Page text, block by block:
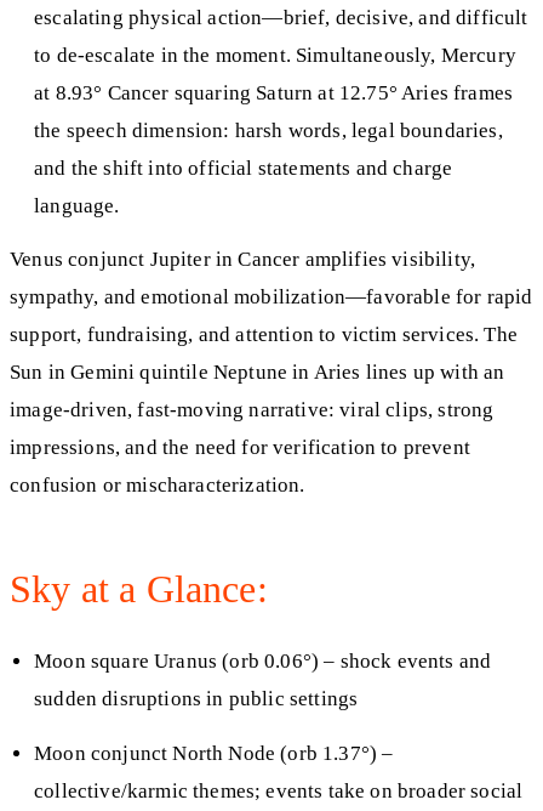
escalating physical action—brief, decisive, and difficult
to de-escalate in the moment. Simultaneously, Mercury
at 8.93° Cancer squaring Saturn at 12.75° Aries frames
the speech dimension: harsh words, legal boundaries,
and the shift into official statements and charge
language.
Venus conjunct Jupiter in Cancer amplifies visibility,
sympathy, and emotional mobilization—favorable for rapid
support, fundraising, and attention to victim services. The
Sun in Gemini quintile Neptune in Aries lines up with an
image-driven, fast-moving narrative: viral clips, strong
impressions, and the need for verification to prevent
confusion or mischaracterization.
Sky at a Glance:
Moon square Uranus (orb 0.06°) – shock events and
sudden disruptions in public settings
Moon conjunct North Node (orb 1.37°) –
collective/karmic themes; events take on broader social